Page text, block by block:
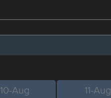
10-Aug 11-Aug